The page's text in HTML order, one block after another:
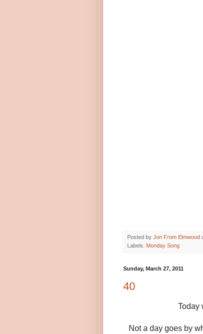
Posted by Jon From Elmwood
Labels: Monday Song
Sunday, March 27, 2011
40
Today
Not a day goes by